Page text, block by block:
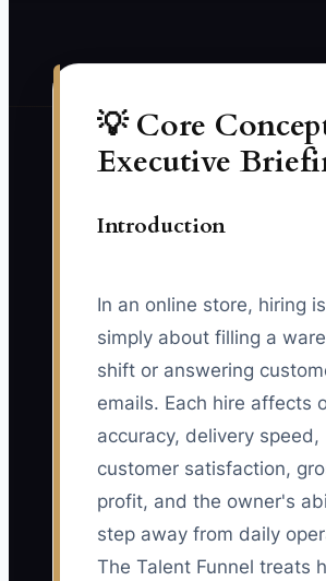
💡 Core
Executive
Introduction
In an online store, hiring
simply about filling a
shift or answering
emails. Each hire affects
accuracy, delivery speed,
customer satisfaction,
profit, and the owner's
step away from daily
The Talent Funnel treats